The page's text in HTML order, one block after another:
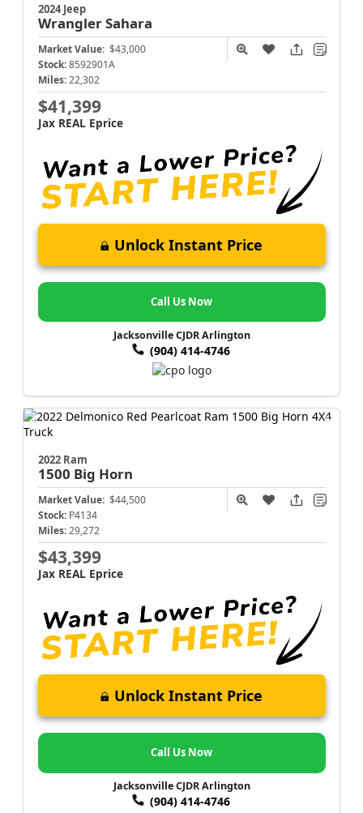
2024 Jeep
WranglerSahara
Market Value: $43,000
Stock: 8592901A
Miles: 22,302
$41,399
Jax REAL Eprice
Unlock Instant Price
Call Us Now
Jacksonville CJDR Arlington
(904) 414-4746
2022 Ram
1500 Big Horn
Market Value: $44,500
Stock: P4134
Miles: 29,272
$43,399
Jax REAL Eprice
Unlock Instant Price
Call Us Now
Jacksonville CJDR Arlington
(904) 414-4746